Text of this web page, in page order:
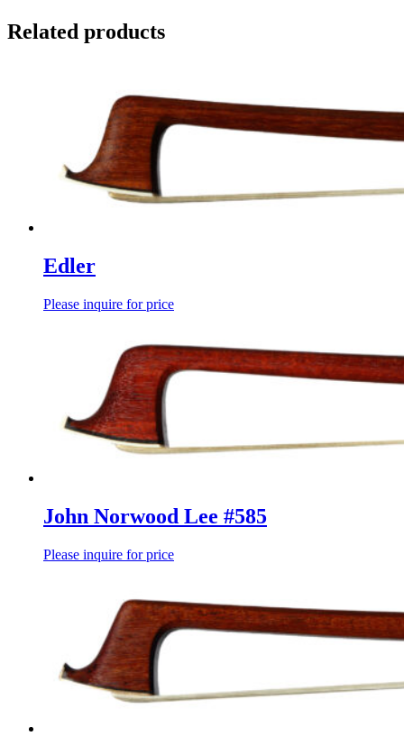
Related products
Edler
Please inquire for price
John Norwood Lee #585
Please inquire for price